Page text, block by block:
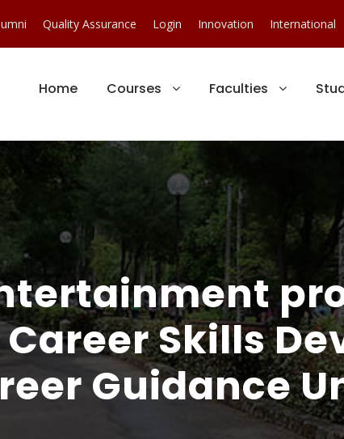
Quality Assurance Login Innovation International
Home Courses Faculties
Skills
Guidance